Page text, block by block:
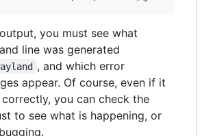
you must see what
line was generated
, and which error
appear. Of course, even if it
you can check the
to see what is happening, or